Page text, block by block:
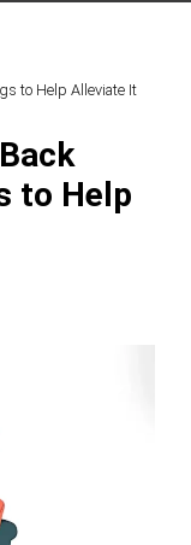
to Help Alleviate It
to Help